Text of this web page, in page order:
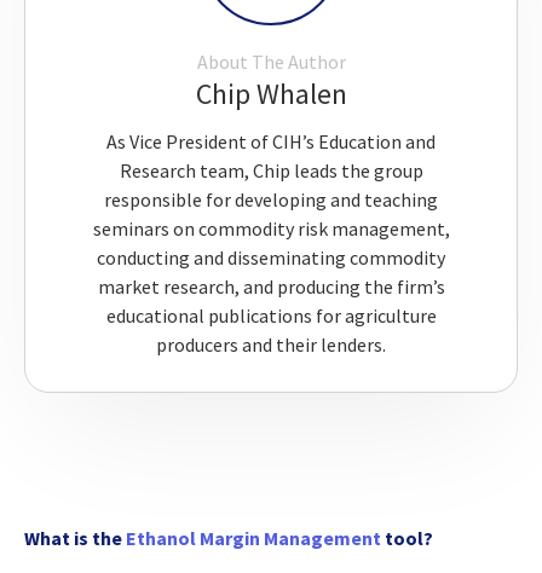
About The Author
Chip Whalen
As Vice President of CIH’s Education and
Research team, Chip leads the group
responsible for developing and teaching
seminars on commodity risk management,
conducting and disseminating commodity
market research, and producing the firm’s
educational publications for agriculture
producers and their lenders.
What is the Ethanol Margin Management tool?